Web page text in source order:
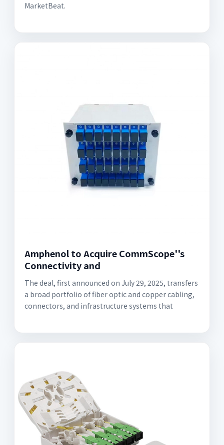
MarketBeat.
Amphenol to Acquire CommScope''s
Connectivity and
The deal, first announced on July 29, 2025, transfers
a broad portfolio of fiber optic and copper cabling,
connectors, and infrastructure systems that